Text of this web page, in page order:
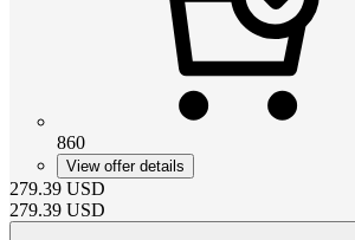
860
View offer details
279.39 USD
279.39 USD